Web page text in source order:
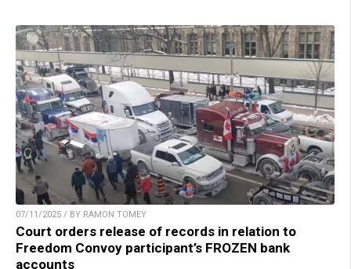
07/11/2025 / BY RAMON TOMEY
Court orders release of records in relation to
Freedom Convoy participant’s FROZEN bank
accounts